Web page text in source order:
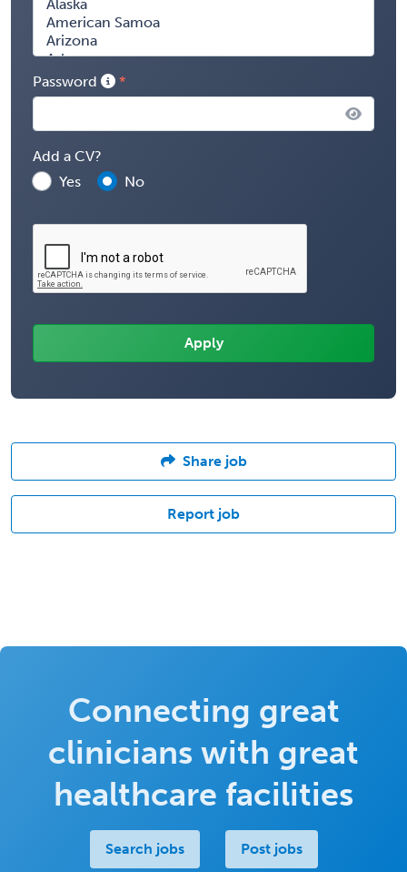
Password
Add a CV?
Yes
No
Share job
Report job
Connecting great
clinicians with great
healthcare facilities
Search jobs Post jobs